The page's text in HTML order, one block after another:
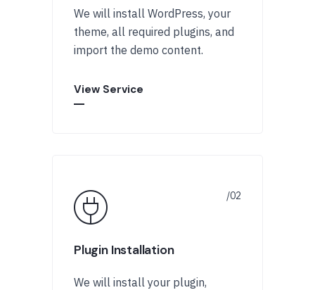
We will install WordPress, your
theme, all required plugins, and
import the demo content.
View Service
Plugin Installation
We will install your plugin,